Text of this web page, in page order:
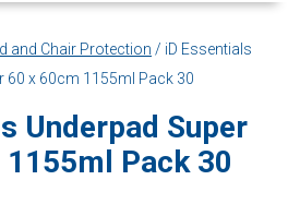
and Chair Protection / iD Essentials
60 x 60cm 1155ml Pack 30
Underpad Super
Pack 30